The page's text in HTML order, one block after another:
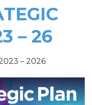
– 26
– 2026